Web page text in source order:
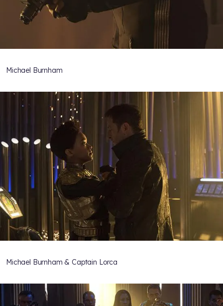
Michael Burnham
Michael Burnham & Captain Lorca